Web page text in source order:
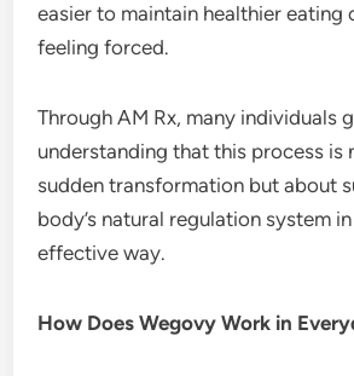
easier to maintain healthier eating
feeling forced.
Through AM Rx, many individuals
understanding that this process is
sudden transformation but about
body’s natural regulation system
effective way.
How Does Wegovy Work in